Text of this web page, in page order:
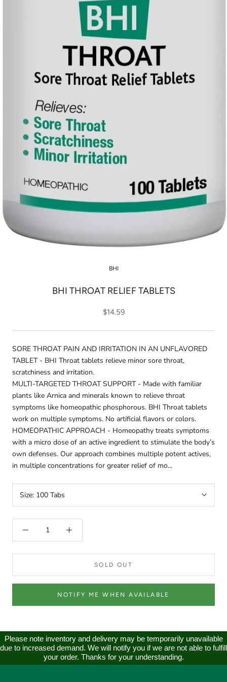
BHI
BHI THROAT RELIEF TABLETS
$14.59
SORE THROAT PAIN AND IRRITATION IN AN UNFLAVORED
TABLET - BHI Throat tablets relieve minor sore throat,
scratchiness and irritation.
MULTI-TARGETED THROAT SUPPORT - Made with familiar
plants like Arnica and minerals known to relieve throat
symptoms like homeopathic phosphorous. BHI Throat tablets
work on multiple symptoms. No artificial flavors or colors.
HOMEOPATHIC APPROACH - Homeopathy treats symptoms
with a micro dose of an active ingredient to stimulate the body’s
own defenses. Our approach combines multiple potent actives,
in multiple concentrations for greater relief of mo...
Size: 100 Tabs
SOLD OUT
NOTIFY ME WHEN AVAILABLE
Please note inventory and delivery may be temporarily unavailable
due to increased demand. We will notify you if we are not able to fulfill
your order. Thanks for your understanding.